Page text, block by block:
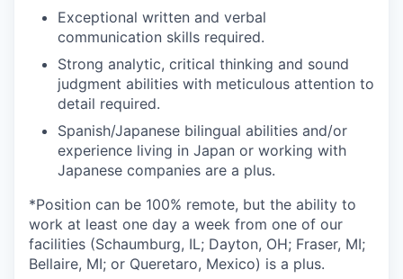
Exceptional written and verbal
communication skills required.
Strong analytic, critical thinking and sound
judgment abilities with meticulous attention to
detail required.
Spanish/Japanese bilingual abilities and/or
experience living in Japan or working with
Japanese companies are a plus.
*Position can be 100% remote, but the ability to
work at least one day a week from one of our
facilities (Schaumburg, IL; Dayton, OH; Fraser, MI;
Bellaire, MI; or Queretaro, Mexico) is a plus.